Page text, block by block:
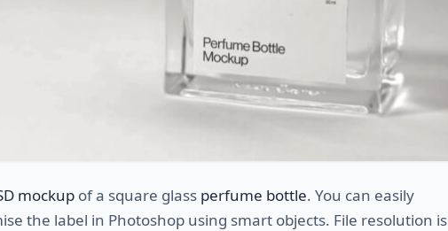
mockup of a square glass perfume bottle. You can easily
the label in Photoshop using smart objects. File resolution is